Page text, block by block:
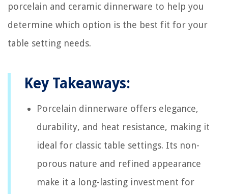
porcelain and ceramic dinnerware to help you
determine which option is the best fit for your
table setting needs.
Key Takeaways:
Porcelain dinnerware offers elegance,
durability, and heat resistance, making it
ideal for classic table settings. Its non-
porous nature and refined appearance
make it a long-lasting investment for